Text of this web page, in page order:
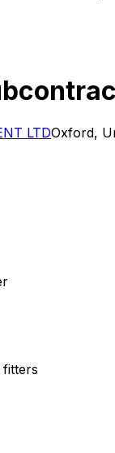
LTDOxford,
fitters